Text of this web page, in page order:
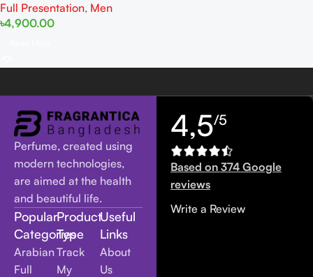
Full Presentation, Men
৳4,900.00
Perfume, created using
modern technologies,
are aimed at the health
and beautiful life.
Popular
Categories
Arabian
Full
Product
Type
Track
My
Useful
Links
About
Us
4,5/5
Based on 374 Google
reviews
Write a Review